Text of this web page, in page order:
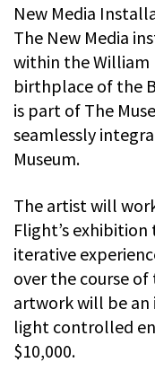
New Media
The New Media
within the William
birthplace of the
is part of The
seamlessly
Museum.
The artist will
Flight’s
iterative
over the course
artwork will be an
light controlled
$10,000.